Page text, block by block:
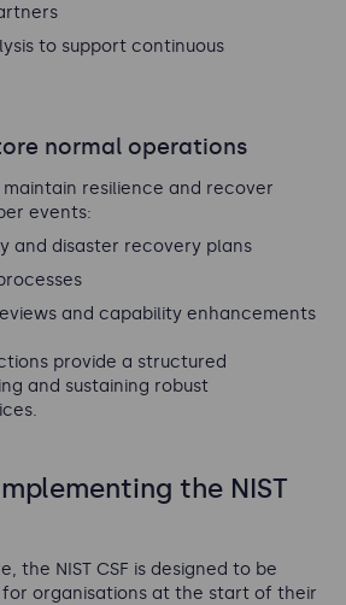
to support continuous
normal operations
resilience and recover
events:
and disaster recovery plans
and capability enhancements
provide a structured
and sustaining robust
the NIST
the NIST CSF is designed to be
organisations at the start of their